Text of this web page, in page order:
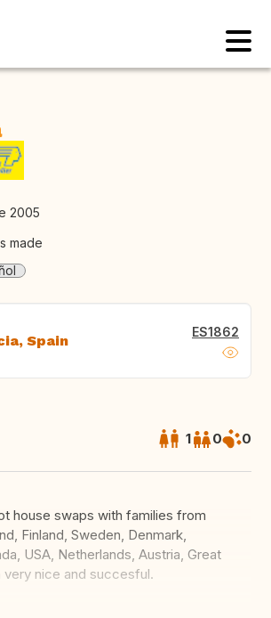
2005
made
Spain ES1862
1 0 0
house swaps with families from
Finland, Sweden, Denmark,
USA, Netherlands, Austria, Great
very nice and succesful.